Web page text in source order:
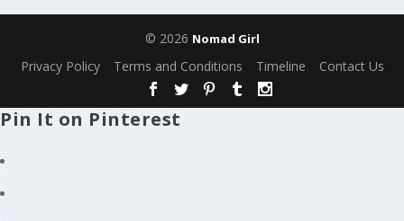
© 2026 Nomad Girl
Privacy Policy Terms and Conditions Timeline Contact Us
Pin It on Pinterest